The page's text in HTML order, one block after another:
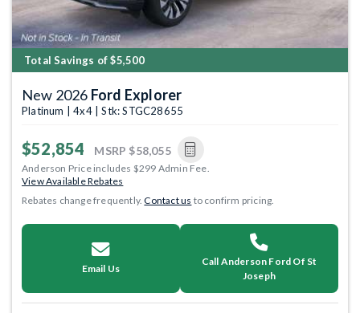
Total Savings of $5,500
New 2026 Ford Explorer
Platinum | 4x4 | Stk: STGC28655
$52,854 MSRP $58,055
Anderson Price includes $299 Admin Fee.
View Available Rebates
Rebates change frequently.Contact us to confirm pricing.
Email Us
Call Anderson Ford Of St
Joseph